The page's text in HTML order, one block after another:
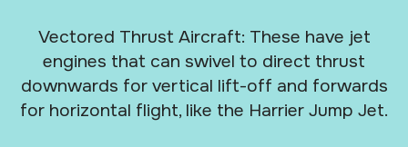
Vectored Thrust Aircraft: These have jet
engines that can swivel to direct thrust
downwards for vertical lift-off and forwards
for horizontal flight, like the Harrier Jump Jet.